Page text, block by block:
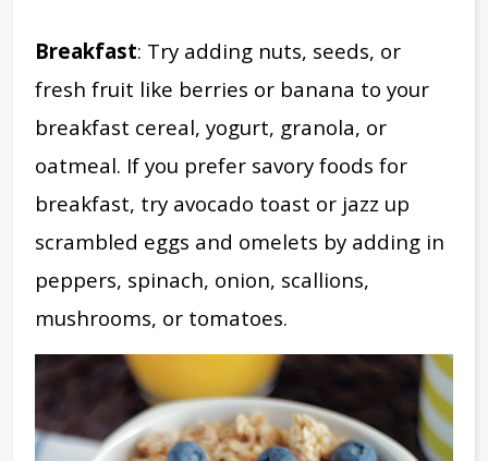
Breakfast: Try adding nuts, seeds, or
fresh fruit like berries or banana to your
breakfast cereal, yogurt, granola, or
oatmeal. If you prefer savory foods for
breakfast, try avocado toast or jazz up
scrambled eggs and omelets by adding in
peppers, spinach, onion, scallions,
mushrooms, or tomatoes.